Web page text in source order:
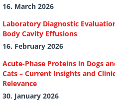
16. March 2026
Laboratory Diagnostic
Body Cavity Effusions
16. February 2026
Acute-Phase Proteins in Dogs
Cats – Current Insights and
Relevance
30. January 2026